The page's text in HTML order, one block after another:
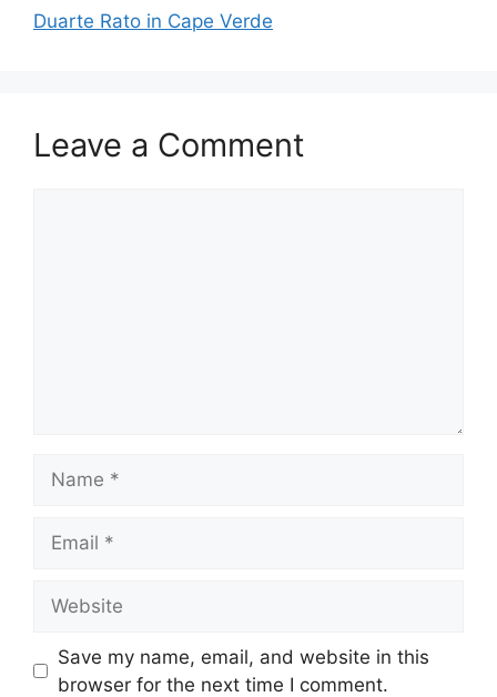
Duarte Rato in Cape Verde
Leave a Comment
Save my name, email, and website in this
browser for the next time I comment.